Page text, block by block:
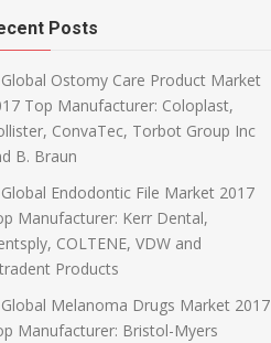
Posts
Global Ostomy Care Product Market
Top Manufacturer: Coloplast,
ConvaTec, Torbot Group Inc
B. Braun
Global Endodontic File Market 2017
Manufacturer: Kerr Dental,
COLTENE, VDW and
Products
Global Melanoma Drugs Market 2017
Manufacturer: Bristol-Myers